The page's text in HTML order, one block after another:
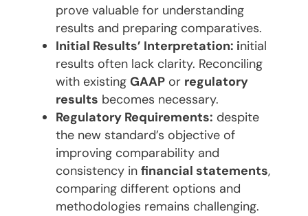
prove valuable for understanding
results and preparing comparatives.
Initial Results’ Interpretation: initial
results often lack clarity. Reconciling
with existing GAAPor regulatory
results becomes necessary.
Regulatory Requirements: despite
the new standard’s objective of
improving comparability and
consistency in financial statements,
comparing different options and
methodologies remains challenging.